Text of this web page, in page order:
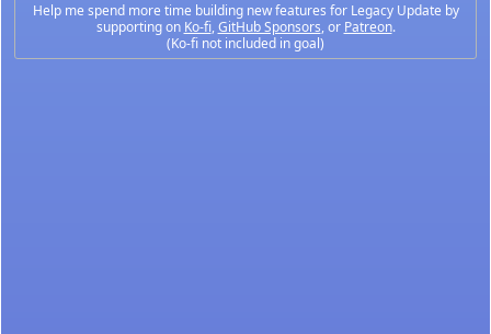
Help me spend more time building new features for Legacy Update by
supporting on Ko-fi,GitHub Sponsors, or Patreon.
(Ko-fi not included in goal)